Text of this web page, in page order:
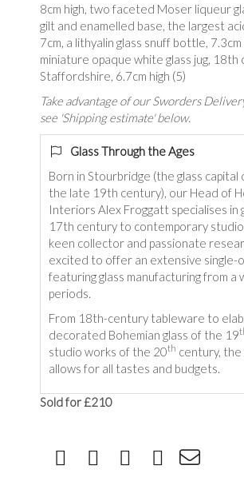
8cm high, two faceted Moser liqueur
gilt and enamelled base, the largest
7cm, a lithyalin glass snuff bottle, 7.3cm
miniature opaque white glass jug, 18th
Staffordshire, 6.7cm high (5)
Take advantage of our Sworders
see 'Shipping estimate' below.
Glass Through the Ages
Born in Stourbridge (the glass
the late 19th century), our Head of
Interiors Alex Froggatt specialises in
17th century to contemporary studio
keen collector and passionate
excited to offer an extensive single-
featuring glass manufacturing from a
periods.
From 18th-century tableware to
decorated Bohemian glass of the 19
studio works of the 20th century,
allows for all tastes and budgets.
Sold for £210